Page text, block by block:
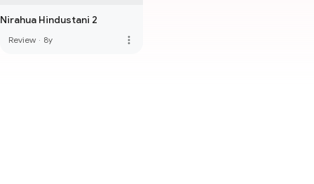
Nirahua Hindustani 2
Review · 8y more_vert